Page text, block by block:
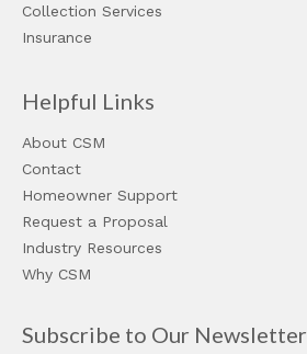
Collection Services
Insurance
Helpful Links
About CSM
Contact
Homeowner Support
Request a Proposal
Industry Resources
Why CSM
Subscribe to Our Newsletter